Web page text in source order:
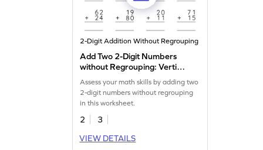
2-Digit Addition Without Regrouping
Add Two 2-Digit Numbers
without Regrouping: Vertical
Addition Worksheet
Assess your math skills by adding two
2-digit numbers without regrouping
in this worksheet.
2
3
VIEW DETAILS